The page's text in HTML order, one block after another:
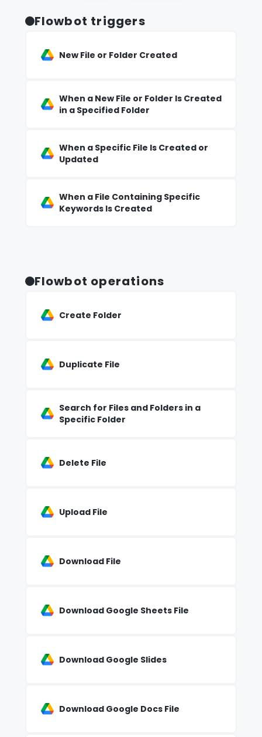
Flowbot triggers
New File or Folder Created
When a New File or Folder Is Created
in a Specified Folder
When a Specific File Is Created or
Updated
When a File Containing Specific
Keywords Is Created
Flowbot operations
Create Folder
Duplicate File
Search for Files and Folders in a
Specific Folder
Delete File
Upload File
Download File
Download Google Sheets File
Download Google Slides
Download Google Docs File